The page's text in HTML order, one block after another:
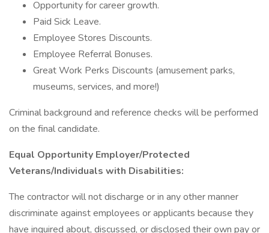
Opportunity for career growth.
Paid Sick Leave.
Employee Stores Discounts.
Employee Referral Bonuses.
Great Work Perks Discounts (amusement parks,
museums, services, and more!)
Criminal background and reference checks will be performed
on the final candidate.
Equal Opportunity Employer/Protected
Veterans/Individuals with Disabilities:
The contractor will not discharge or in any other manner
discriminate against employees or applicants because they
have inquired about, discussed, or disclosed their own pay or